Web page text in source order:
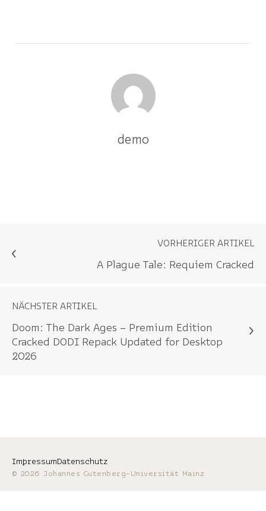
demo
VORHERIGER ARTIKEL
A Plague Tale: Requiem Cracked
NÄCHSTER ARTIKEL
Doom: The Dark Ages – Premium Edition
Cracked DODI Repack Updated for Desktop
2026
© 2026 Johannes Gutenberg-Universität Mainz
ImpressumDatenschutz